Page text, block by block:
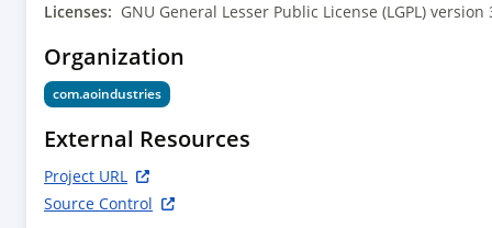
Licenses: GNU General Lesser Public License (LGPL) version
Organization
com.aoindustries
External Resources
Project URL
Source Control